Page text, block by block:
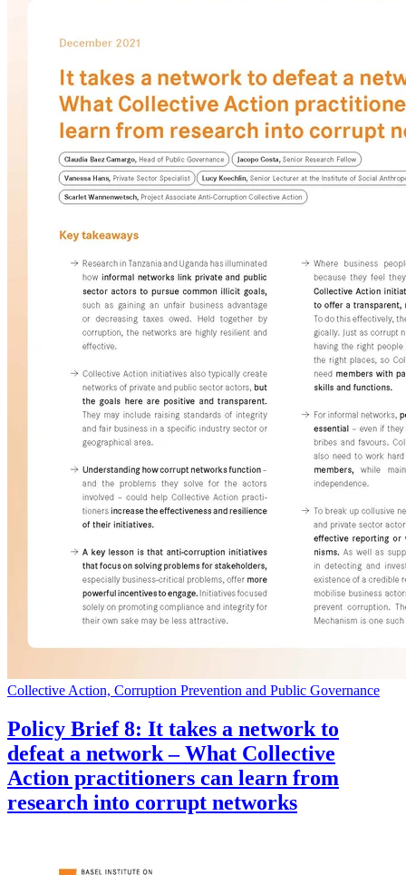
Collective Action, Corruption Prevention and Public Governance
Policy Brief 8: It takes a network to
defeat a network – What Collective
Action practitioners can learn from
research into corrupt networks